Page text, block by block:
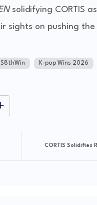
solidifying CORTIS
sights on pushing
K-pop Wins 2026
CORTIS Solidifies